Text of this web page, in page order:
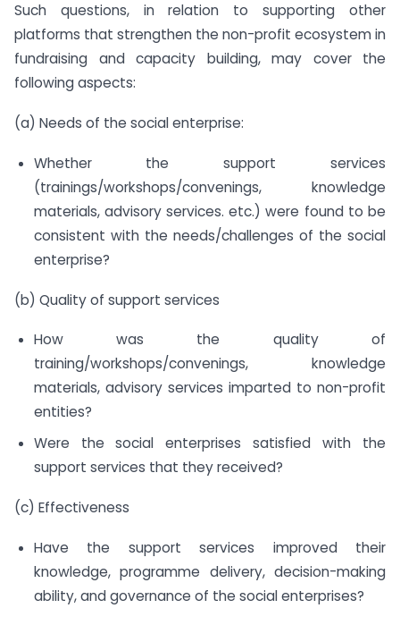
Such questions, in relation to supporting other
platforms that strengthen the non-profit ecosystem in
fundraising and capacity building, may cover the
following aspects:
(a) Needs of the social enterprise:
Whether the support services
(trainings/workshops/convenings, knowledge
materials, advisory services. etc.) were found to be
consistent with the needs/challenges of the social
enterprise?
(b) Quality of support services
How was the quality of
training/workshops/convenings, knowledge
materials, advisory services imparted to non-profit
entities?
Were the social enterprises satisfied with the
support services that they received?
(c) Effectiveness
Have the support services improved their
knowledge, programme delivery, decision-making
ability, and governance of the social enterprises?